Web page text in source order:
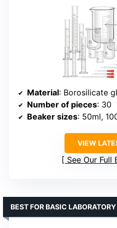
Material: Borosilicate
Number of pieces: 30
Beaker sizes: 50ml, 100ml,
VIEW
See Our Full
BEST FOR BASIC